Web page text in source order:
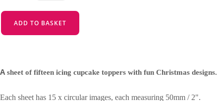
ADD TO BASKET
Asheet of fifteen icing cupcake toppers with fun Christmas designs.
Each sheet has 15 x circular images, each measuring 50mm / 2".